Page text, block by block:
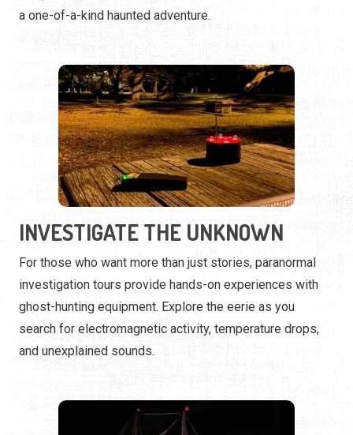
INVESTIGATE THE UNKNOWN
For those who want more than just stories, paranormal
investigation tours provide hands-on experiences with
ghost-hunting equipment. Explore the eerie as you
and unexplained sounds.